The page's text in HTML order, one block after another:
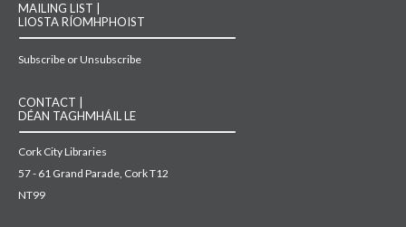
MAILING LIST |
LIOSTA RÍOMHPHOIST
Subscribe or Unsubscribe
CONTACT |
DÉAN TAGHMHÁIL LE
Cork City Libraries
57 - 61 Grand Parade, Cork T12
NT99